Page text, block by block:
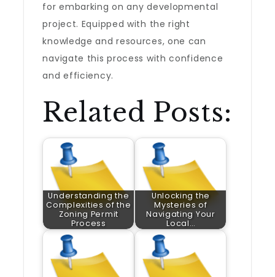
for embarking on any developmental
project. Equipped with the right
knowledge and resources, one can
navigate this process with confidence
and efficiency.
Related Posts:
Understanding the
Complexities of the
Zoning Permit
Process
Unlocking the
Mysteries of
Navigating Your
Local…